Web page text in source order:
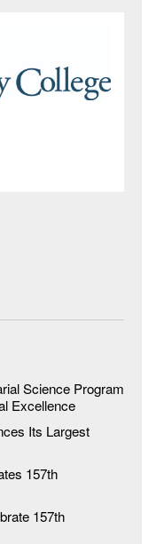
Science Program
Excellence
Its Largest
157th
157th